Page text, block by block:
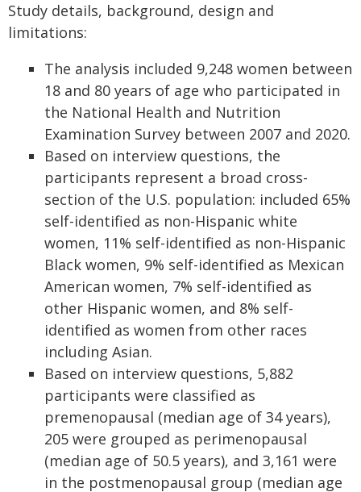
Study details, background, design and
limitations:
The analysis included 9,248 women between
18 and 80 years of age who participated in
the National Health and Nutrition
Examination Survey between 2007 and 2020.
Based on interview questions, the
participants represent a broad cross-
section of the U.S. population: included 65%
self-identified as non-Hispanic white
women, 11% self-identified as non-Hispanic
Black women, 9% self-identified as Mexican
American women, 7% self-identified as
other Hispanic women, and 8% self-
identified as women from other races
including Asian.
Based on interview questions, 5,882
participants were classified as
premenopausal (median age of 34 years),
205 were grouped as perimenopausal
(median age of 50.5 years), and 3,161 were
in the postmenopausal group (median age